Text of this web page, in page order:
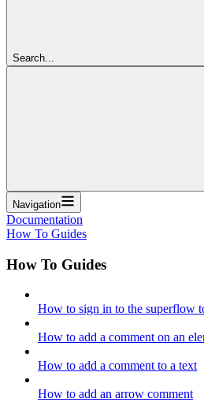
Search...
Navigation
Documentation
How To Guides
How To Guides
How to sign in to the superflow
How to add a comment on an
How to add a comment to a text
How to add an arrow comment